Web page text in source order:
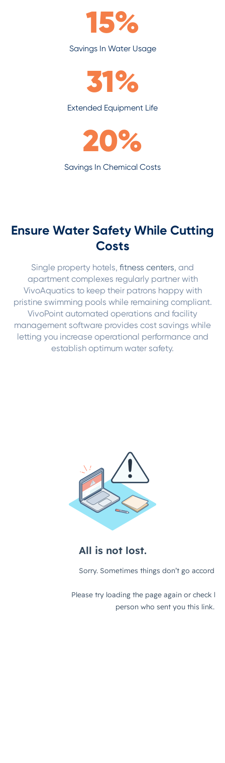
15%
Savings In Water Usage
31%
Extended Equipment Life
20%
Savings In Chemical Costs
Ensure Water Safety While Cutting
Costs
Single property hotels, fitness centers, and
apartment complexes regularly partner with
VivoAquatics to keep their patrons happy with
pristine swimming pools while remaining compliant.
VivoPoint automated operations and facility
management software provides cost savings while
letting you increase operational performance and
establish optimum water safety.